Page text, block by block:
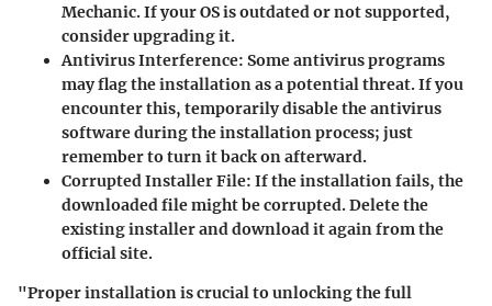
Mechanic. If your OS is outdated or not supported,
consider upgrading it.
Antivirus Interference: Some antivirus programs
may flag the installation as a potential threat. If you
encounter this, temporarily disable the antivirus
software during the installation process; just
remember to turn it back on afterward.
Corrupted Installer File: If the installation fails, the
downloaded file might be corrupted. Delete the
existing installer and download it again from the
official site.
"Proper installation is crucial to unlocking the full